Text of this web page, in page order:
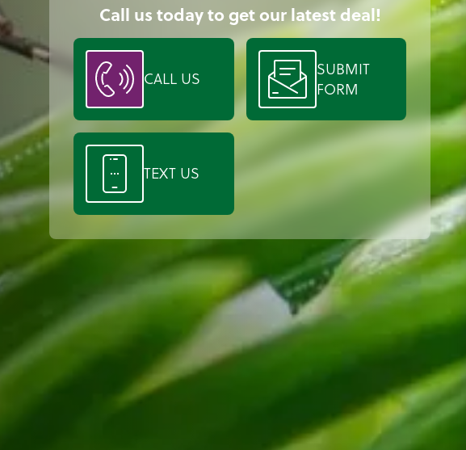
Call us today to get our latest deal!
CALL US
SUBMIT
FORM
TEXT US